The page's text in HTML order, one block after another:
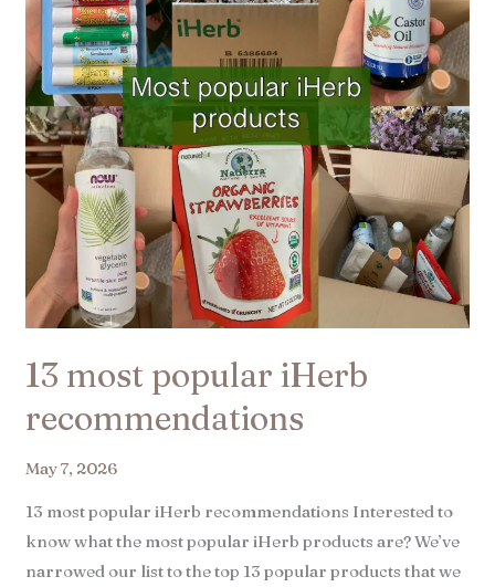
13 most popular iHerb
recommendations​
May 7, 2026
13 most popular iHerb recommendations Interested to
know what the most popular iHerb products are? We’ve
narrowed our list to the top 13 popular products that we
recommendations​